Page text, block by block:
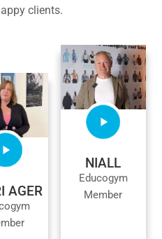
clients.
AGER
NIALL
Educogym
Member